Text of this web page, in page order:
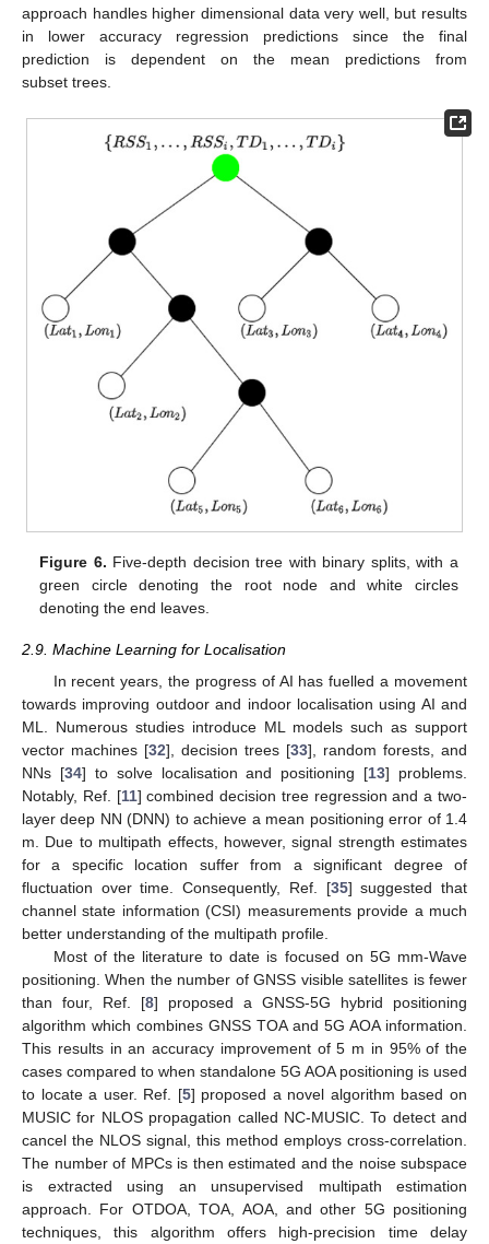
approach handles higher dimensional data very well, but results
in lower accuracy regression predictions since the final
prediction is dependent on the mean predictions from
subset trees.
Figure 6. Five-depth decision tree with binary splits, with a
green circle denoting the root node and white circles
denoting the end leaves.
2.9. Machine Learning for Localisation
In recent years, the progress of AI has fuelled a movement
towards improving outdoor and indoor localisation using AI and
ML. Numerous studies introduce ML models such as support
vector machines [32], decision trees [33], random forests, and
NNs [34] to solve localisation and positioning [13] problems.
Notably, Ref. [11] combined decision tree regression and a two-
layer deep NN (DNN) to achieve a mean positioning error of 1.4
m. Due to multipath effects, however, signal strength estimates
for a specific location suffer from a significant degree of
fluctuation over time. Consequently, Ref. [35] suggested that
channel state information (CSI) measurements provide a much
better understanding of the multipath profile.
Most of the literature to date is focused on 5G mm-Wave
positioning. When the number of GNSS visible satellites is fewer
than four, Ref. [8] proposed a GNSS-5G hybrid positioning
algorithm which combines GNSS TOA and 5G AOA information.
This results in an accuracy improvement of 5 m in 95% of the
cases compared to when standalone 5G AOA positioning is used
to locate a user. Ref. [5] proposed a novel algorithm based on
MUSIC for NLOS propagation called NC-MUSIC. To detect and
cancel the NLOS signal, this method employs cross-correlation.
The number of MPCs is then estimated and the noise subspace
is extracted using an unsupervised multipath estimation
approach. For OTDOA, TOA, AOA, and other 5G positioning
techniques, this algorithm offers high-precision time delay